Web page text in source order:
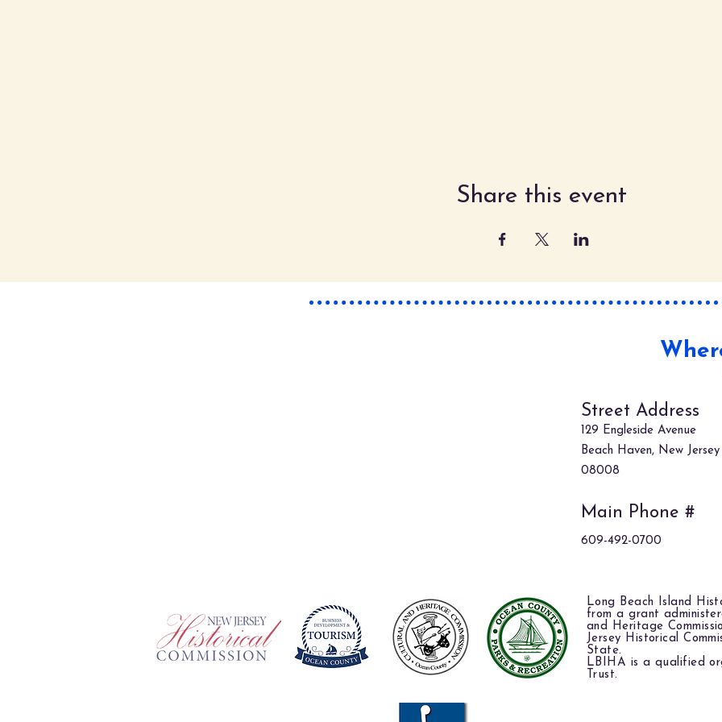
Share this event
Street Address
129 Engleside Avenue
Beach Haven, New Jersey
08008
Main Phone #
609-492-0700
Long Beach Island
from a grant
and Heritage
Jersey Historical
State.
LBIHA is a qualified
Trust.